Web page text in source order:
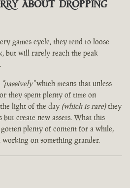
about dropping
games cycle, they tend to loose
but will rarely reach the peak
"passively"which means that unless
they spent plenty of time on
light of the day (which is rare)they
create new assets. What this
plenty of content for a while,
on something grander.